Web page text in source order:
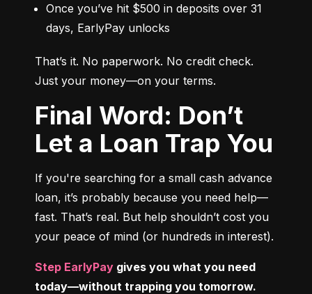
Once you’ve hit $500 in deposits over 31
days, EarlyPay unlocks
That’s it. No paperwork. No credit check.
Just your money—on your terms.
Final Word: Don’t
Let a Loan Trap You
If you're searching for a small cash advance
loan, it’s probably because you need help—
fast. That’s real. But help shouldn’t cost you
your peace of mind (or hundreds in interest).
Step EarlyPay gives you what you need
today—without trapping you tomorrow.